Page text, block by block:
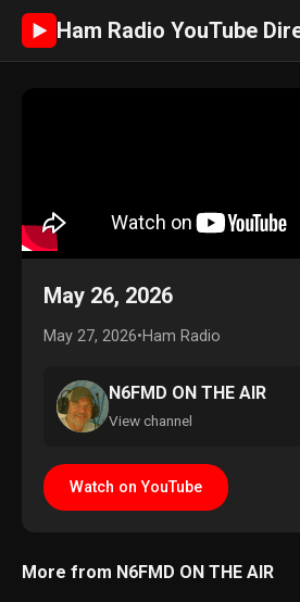
► Ham Radio YouTube
May 26, 2026
May 27, 2026•Ham Radio
N6FMD ON THE AIR
View channel
Watch on YouTube
More from N6FMD ON THE AIR